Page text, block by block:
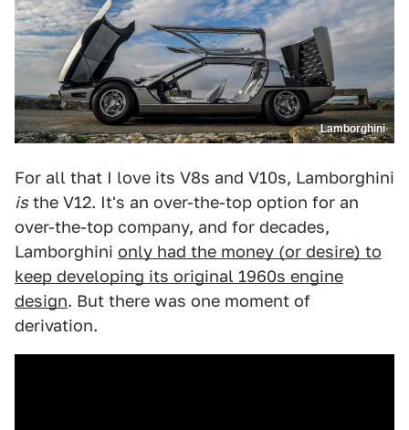
Lamborghini
For all that I love its V8s and V10s, Lamborghini
is the V12. It's an over-the-top option for an
over-the-top company, and for decades,
Lamborghini only had the money (or desire) to
keep developing its original 1960s engine
design. But there was one moment of
derivation.